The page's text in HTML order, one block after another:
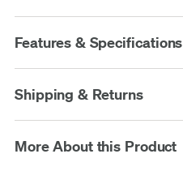
Features & Specifications
Shipping & Returns
More About this Product